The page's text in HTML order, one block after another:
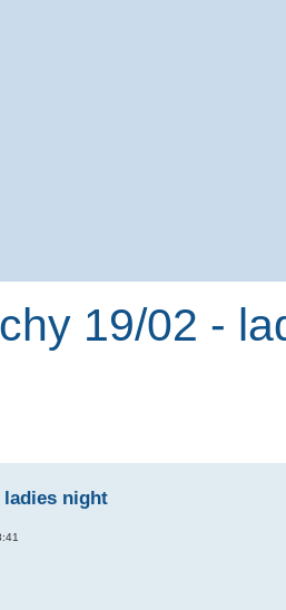
19/02 -
ladies night